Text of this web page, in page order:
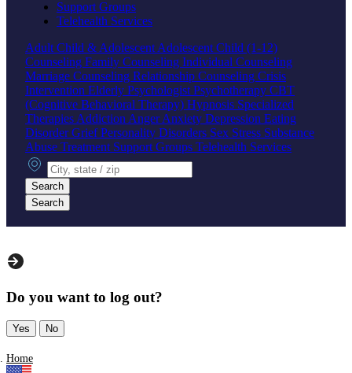
Support Groups
Telehealth Services
Adult Child & Adolescent Adolescent Child (1-12)
Counseling Family Counseling Individual Counseling
Marriage Counseling Relationship Counseling Crisis
Intervention Elderly Psychologist Psychotherapy CBT
(Cognitive Behavioral Therapy) Hypnosis Specialized
Therapies Addiction AngerAnxiety Depression Eating
DisorderGriefPersonality Disorders Sex Stress Substance
Abuse Treatment Support Groups Telehealth Services
City, state or zip
Search
Search
Do you want to log out?
Yes No
Home